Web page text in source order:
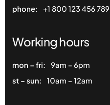
phone:
+1 800 123 456 789
Working hours
mon – fri:
9am – 6pm
st – sun:
10am – 12am